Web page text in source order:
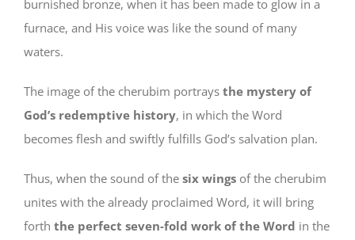
burnished bronze, when it has been made to glow in a
furnace, and His voice was like the sound of many
waters.
The image of the cherubim portrays the mystery of
God’s redemptive history, in which the Word
becomes flesh and swiftly fulfills God’s salvation plan.
Thus, when the sound of the six wings of the cherubim
unites with the already proclaimed Word, it will bring
forth the perfect seven-fold work of the Word in the